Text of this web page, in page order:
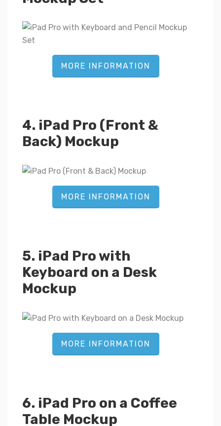
MORE INFORMATION
4. iPad Pro (Front &
Back) Mockup
MORE INFORMATION
5. iPad Pro with
Keyboard on a Desk
Mockup
MORE INFORMATION
6. iPad Pro on a Coffee
Table Mockup